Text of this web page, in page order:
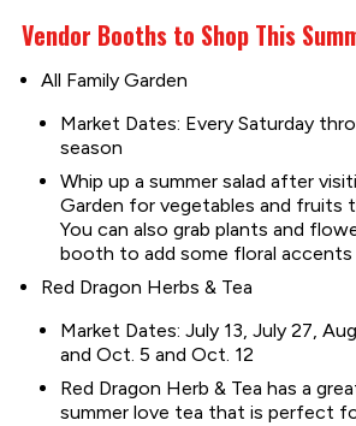
Vendor Booths to Shop This
All Family Garden
Market Dates: Every Saturday
season
Whip up a summer salad after
Garden for vegetables and fruits
You can also grab plants and
booth to add some floral
Red Dragon Herbs & Tea
Market Dates: July 13, July 27,
and Oct. 5 and Oct. 12
Red Dragon Herb & Tea has a
summer love tea that is perfect